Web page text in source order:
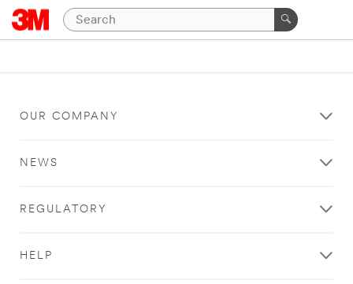
OUR COMPANY
NEWS
REGULATORY
HELP